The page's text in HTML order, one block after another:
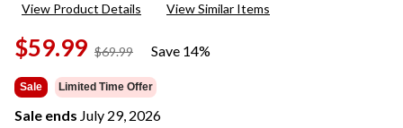
View Product Details View Similar Items
$59.99 $69.99
price
$69.99
Save 14%
Sale Limited Time Offer
Sale ends July 29, 2026